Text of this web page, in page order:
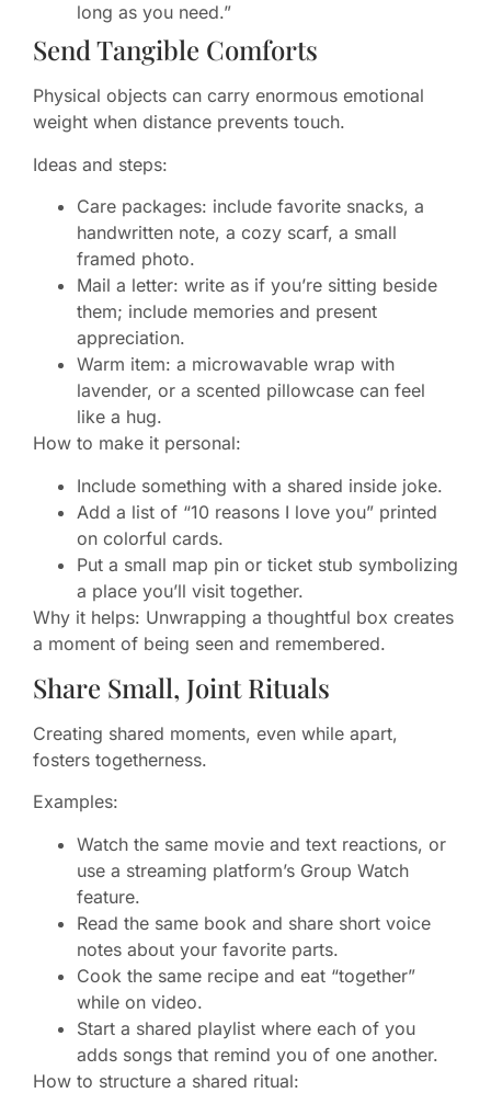
long as you need.”
Send Tangible Comforts
Physical objects can carry enormous emotional
weight when distance prevents touch.
Ideas and steps:
Care packages: include favorite snacks, a
handwritten note, a cozy scarf, a small
framed photo.
Mail a letter: write as if you’re sitting beside
them; include memories and present
appreciation.
Warm item: a microwavable wrap with
lavender, or a scented pillowcase can feel
like a hug.
How to make it personal:
Include something with a shared inside joke.
Add a list of “10 reasons I love you” printed
on colorful cards.
Put a small map pin or ticket stub symbolizing
a place you’ll visit together.
Why it helps: Unwrapping a thoughtful box creates
a moment of being seen and remembered.
Share Small, Joint Rituals
Creating shared moments, even while apart,
fosters togetherness.
Examples:
Watch the same movie and text reactions, or
use a streaming platform’s Group Watch
feature.
Read the same book and share short voice
notes about your favorite parts.
Cook the same recipe and eat “together”
while on video.
Start a shared playlist where each of you
adds songs that remind you of one another.
How to structure a shared ritual: